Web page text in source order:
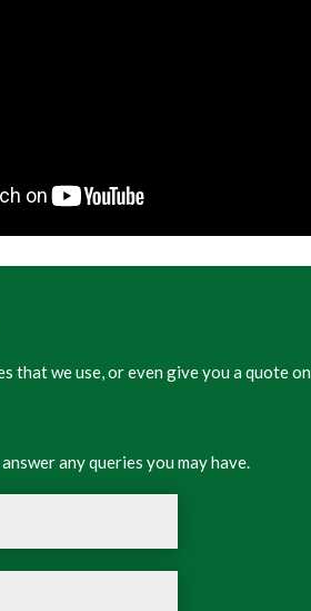
that we use, or even give you a quote on
any queries you may have.